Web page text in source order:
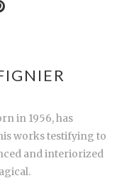
in 1956, has
works testifying to
and interiorized